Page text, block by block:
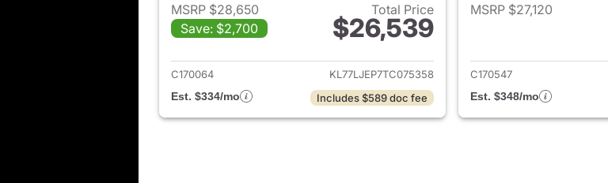
MSRP $28,650
Save: $2,700
Total Price
$26,539
View details for 2026 Chevrolet Trax
C170064
KL77LJEP7TC075358
Est. $334/mo
Includes $589 doc fee
MSRP $27,120
C170547
Est. $348/mo